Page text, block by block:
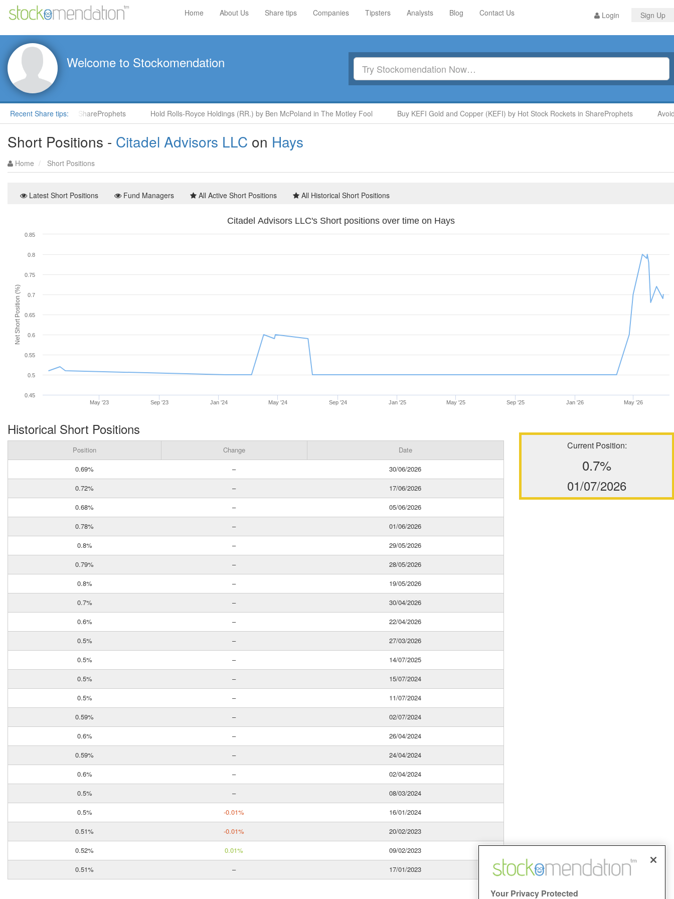
Login Sign Up
Home About Us Share tips Companies Tipsters Analysts Blog Contact Us
Welcome to Stockomendation
Recent Share tips:
by Steve Moore in ShareProphets Hold Rolls-Royce Holdings (RR.) by Ben McPoland in The Motley Fool Buy KEFI Gold and Copper (KEFI) by Hot Stock Rockets in ShareProphets Avoid
Short Positions - Citadel Advisors LLC on Hays
Home Short Positions
Latest Short Positions Fund Managers All Active Short Positions All Historical Short Positions
Net Short Position (%)
Citadel Advisors LLC's Short positions over time on Hays
May '23 Sep '23 Jan '24 May '24 Sep '24 Jan '25 May '25 Sep '25 Jan '26 May '26
0.45
0.5
0.55
0.6
0.65
0.7
0.75
0.8
0.85
Historical Short Positions
Position Change
Date
0.69%
–
30/06/2026
0.72%
–
17/06/2026
0.68%
–
05/06/2026
0.78%
–
01/06/2026
0.8%
–
29/05/2026
0.79%
–
28/05/2026
0.8%
–
19/05/2026
0.7%
–
30/04/2026
0.6%
–
22/04/2026
0.5%
–
27/03/2026
0.5%
–
14/07/2025
0.5%
–
15/07/2024
0.5%
–
11/07/2024
0.59%
–
02/07/2024
0.6%
–
26/04/2024
0.59%
–
24/04/2024
0.6%
–
02/04/2024
0.5%
–
08/03/2024
0.5%
-0.01%
16/01/2024
0.51%
-0.01%
20/02/2023
0.52%
0.01%
09/02/2023
0.51%
– 17/01/2023
Current Position:
0.7%
01/07/2026
Your Privacy Protected